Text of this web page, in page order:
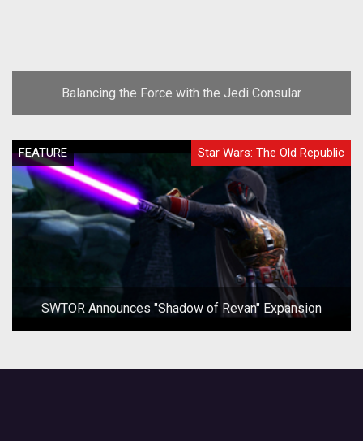
Balancing the Force with the Jedi Consular
FEATURE Star Wars: The Old Republic
SWTOR Announces "Shadow of Revan" Expansion